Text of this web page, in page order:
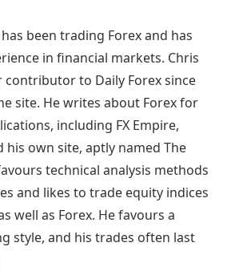
been trading Forex and has
in financial markets. Chris
contributor to Daily Forex since
site. He writes about Forex for
including FX Empire,
his own site, aptly named The
technical analysis methods
and likes to trade equity indices
well as Forex. He favours a
style, and his trades often last